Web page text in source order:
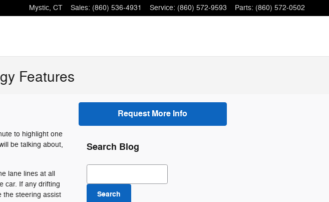
Mystic, CT Sales: (860) 536-4931 Service: (860) 572-9593 Parts: (860) 572-0502
Features
to highlight one
be talking about,
lane lines at all
car. If any drifting
the steering assist
Request More Info
Search Blog
Search Blog
Search